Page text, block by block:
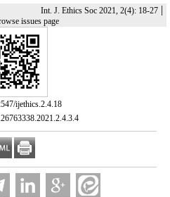
Int. J. Ethics Soc 2021, 2(4): 18-27|
issues page
ijethics.2.4.18